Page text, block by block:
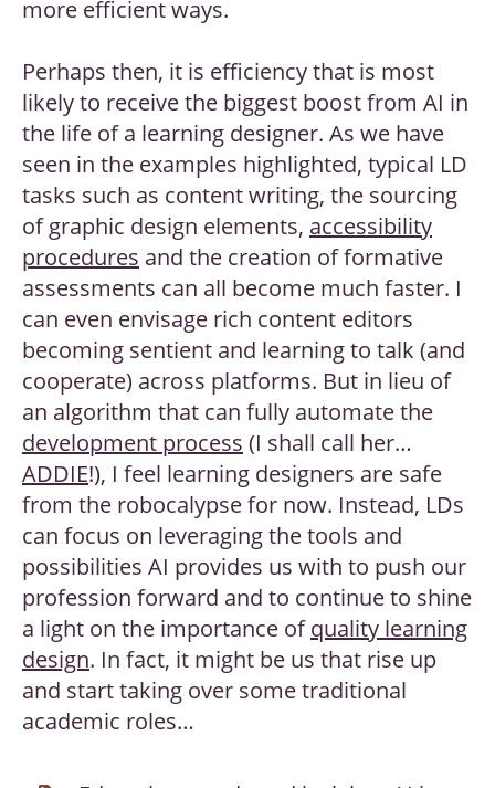
more efficient ways.
Perhaps then, it is efficiency that is most
likely to receive the biggest boost from AI in
the life of a learning designer. As we have
seen in the examples highlighted, typical LD
tasks such as content writing, the sourcing
of graphic design elements, accessibility
procedures and the creation of formative
assessments can all become much faster. I
can even envisage rich content editors
becoming sentient and learning to talk (and
cooperate) across platforms. But in lieu of
an algorithm that can fully automate the
development process (I shall call her…
ADDIE!), I feel learning designers are safe
from the robocalypse for now. Instead, LDs
can focus on leveraging the tools and
possibilities AI provides us with to push our
profession forward and to continue to shine
a light on the importance ofquality learning
design. In fact, it might be us that rise up
and start taking over some traditional
academic roles…